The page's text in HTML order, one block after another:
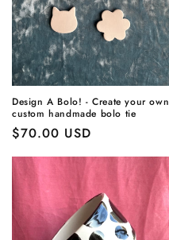
Design A Bolo! - Create your own
custom handmade bolo tie
Regular
price
$70.00 USD